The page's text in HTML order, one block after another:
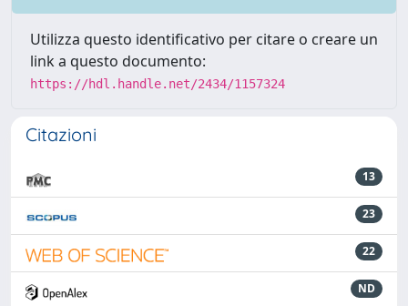
Utilizza questo identificativo per citare o creare un
link a questo documento:
https://hdl.handle.net/2434/1157324
Citazioni
13
23
22
ND